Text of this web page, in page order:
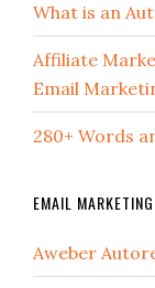
What is an
Affiliate
Email
280+ Words
EMAIL
Aweber